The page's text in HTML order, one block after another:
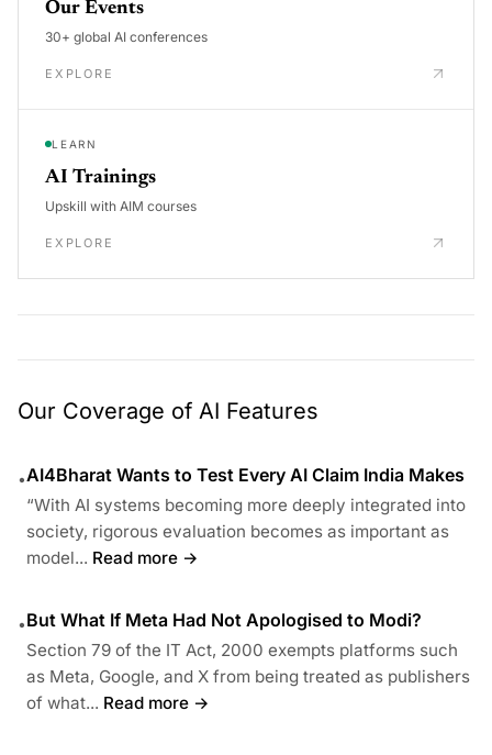
Our Events
30+ global AI conferences
EXPLORE
LEARN
AI Trainings
Upskill with AIM courses
EXPLORE
Our Coverage of AI Features
•AI4Bharat Wants to Test Every AI Claim India Makes
“With AI systems becoming more deeply integrated into
society, rigorous evaluation becomes as important as
model... Read more →
•But What If Meta Had Not Apologised to Modi?
Section 79 of the IT Act, 2000 exempts platforms such
as Meta, Google, and X from being treated as publishers
of what... Read more →